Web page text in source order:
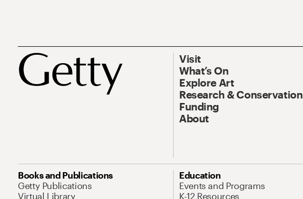
Visit
What’s On
Explore Art
Research & Conservation
Funding
About
Books and Publications
Getty Publications
Virtual Library
Education
Events and Programs
K-12 Resources